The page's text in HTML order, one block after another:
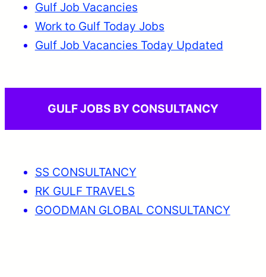
Gulf Job Vacancies
Work to Gulf Today Jobs
Gulf Job Vacancies Today Updated
GULF JOBS BY CONSULTANCY
SS CONSULTANCY
RK GULF TRAVELS
GOODMAN GLOBAL CONSULTANCY